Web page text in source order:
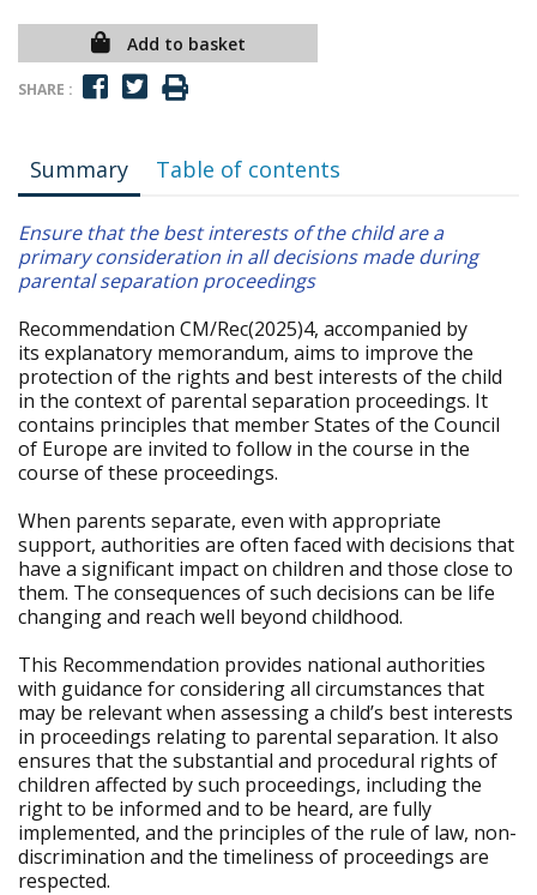
Add to basket
SHARE :
Summary Table of contents
Ensure that the best interests of the child are a
primary consideration in all decisions made during
parental separation proceedings
Recommendation CM/Rec(2025)4, accompanied by
its explanatory memorandum, aims to improve the
protection of the rights and best interests of the child
in the context of parental separation proceedings. It
contains principles that member States of the Council
of Europe are invited to follow in the course in the
course of these proceedings.
When parents separate, even with appropriate
support, authorities are often faced with decisions that
have a significant impact on children and those close to
them. The consequences of such decisions can be life
changing and reach well beyond childhood.
This Recommendation provides national authorities
with guidance for considering all circumstances that
may be relevant when assessing a child’s best interests
in proceedings relating to parental separation. It also
ensures that the substantial and procedural rights of
children affected by such proceedings, including the
right to be informed and to be heard, are fully
implemented, and the principles of the rule of law, non-
discrimination and the timeliness of proceedings are
respected.